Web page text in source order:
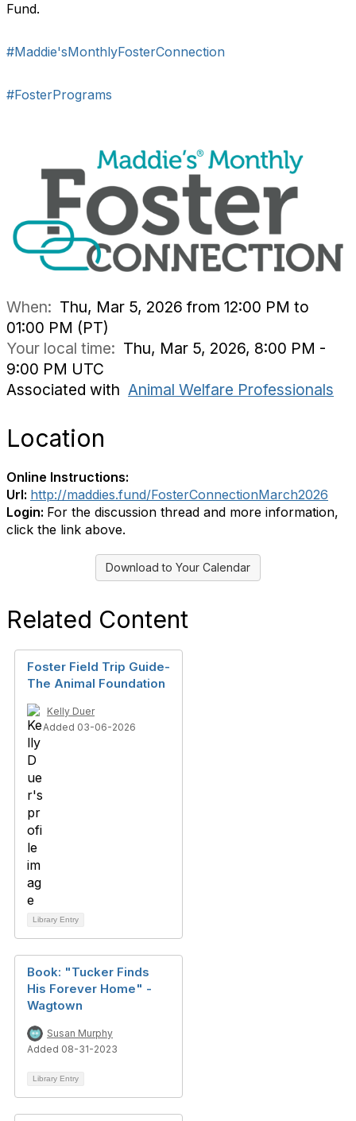
Fund.
#Maddie'sMonthlyFosterConnection
#FosterPrograms
When: Thu, Mar 5, 2026 from 12:00 PM to
01:00 PM (PT)
Your local time: Thu, Mar 5, 2026, 8:00 PM -
9:00 PM UTC
Associated with Animal Welfare Professionals
Location
Online Instructions:
Url: http://maddies.fund/FosterConnectionMarch2026
Login: For the discussion thread and more information,
click the link above.
Download to Your Calendar
Related Content
Foster Field Trip Guide-
The Animal Foundation
Kelly Duer
Added 03-06-2026
Library Entry
Book: "Tucker Finds
His Forever Home" -
Wagtown
Susan Murphy
Added 08-31-2023
Library Entry